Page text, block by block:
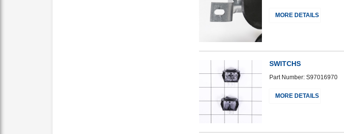
MORE DETAILS
SWITCHS
Part Number: S97016970
MORE DETAILS